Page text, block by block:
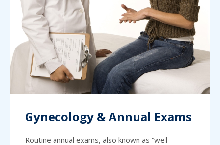
Gynecology & Annual Exams
Routine annual exams, also known as “well